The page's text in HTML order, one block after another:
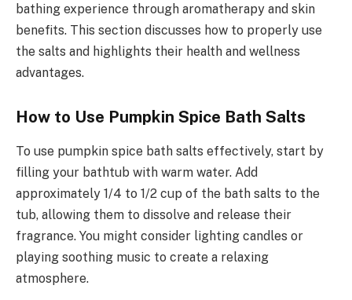
bathing experience through aromatherapy and skin
benefits. This section discusses how to properly use
the salts and highlights their health and wellness
advantages.
How to Use Pumpkin Spice Bath Salts
To use pumpkin spice bath salts effectively, start by
filling your bathtub with warm water. Add
approximately 1/4 to 1/2 cup of the bath salts to the
tub, allowing them to dissolve and release their
fragrance. You might consider lighting candles or
playing soothing music to create a relaxing
atmosphere.